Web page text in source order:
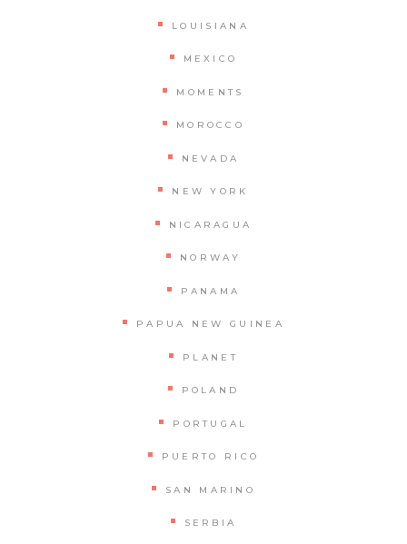
LOUISIANA
MEXICO
MOMENTS
MOROCCO
NEVADA
NEW YORK
NICARAGUA
NORWAY
PANAMA
PAPUA NEW GUINEA
PLANET
POLAND
PORTUGAL
PUERTO RICO
SAN MARINO
SERBIA